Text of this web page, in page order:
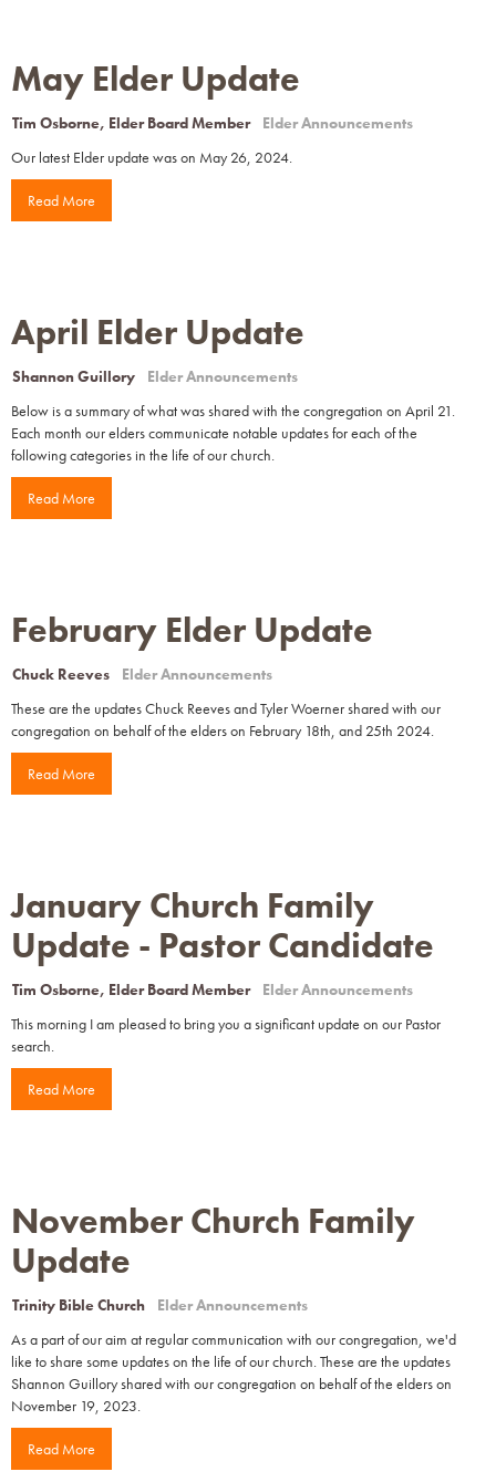
May Elder Update
Tim Osborne, Elder Board Member
Elder Announcements
Our latest Elder update was on May 26, 2024.
Read More
April Elder Update
Shannon Guillory
Elder Announcements
Below is a summary of what was shared with the congregation on April 21.
Each month our elders communicate notable updates for each of the
following categories in the life of our church.
Read More
February Elder Update
Chuck Reeves
Elder Announcements
These are the updates Chuck Reeves and Tyler Woerner shared with our
congregation on behalf of the elders on February 18th, and 25th 2024.
Read More
January Church Family
Update - Pastor Candidate
Tim Osborne, Elder Board Member
Elder Announcements
This morning I am pleased to bring you a significant update on our Pastor
search.
Read More
November Church Family
Update
Trinity Bible Church
Elder Announcements
As a part of our aim at regular communication with our congregation, we'd
like to share some updates on the life of our church. These are the updates
Shannon Guillory shared with our congregation on behalf of the elders on
November 19, 2023.
Read More